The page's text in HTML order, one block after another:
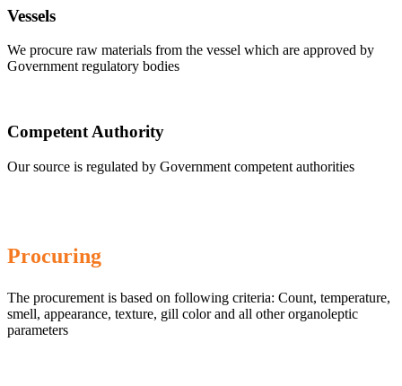
Vessels
We procure raw materials from the vessel which are approved by
Government regulatory bodies
Competent Authority
Our source is regulated by Government competent authorities
Procuring
The procurement is based on following criteria: Count, temperature,
smell, appearance, texture, gill color and all other organoleptic
parameters